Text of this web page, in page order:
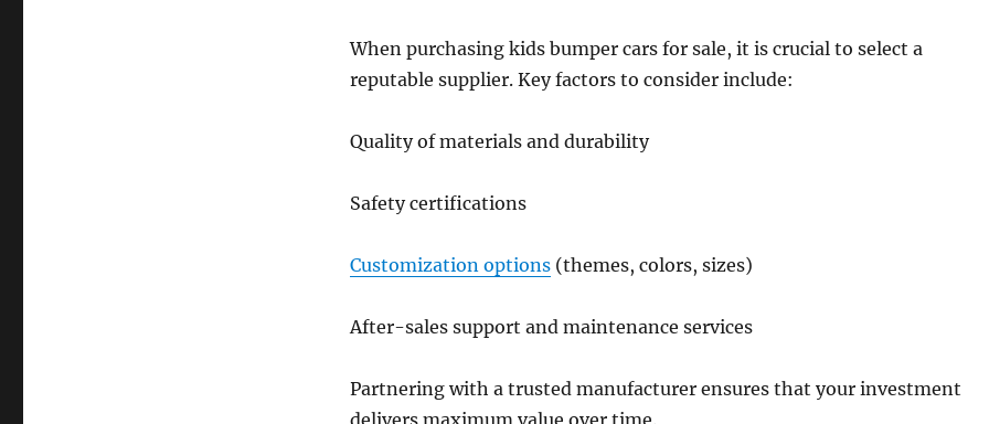
When purchasing kids bumper cars for sale, it is crucial to select a
reputable supplier. Key factors to consider include:
Quality of materials and durability
Safety certifications
Customization options(themes, colors, sizes)
After-sales support and maintenance services
Partnering with a trusted manufacturer ensures that your investment